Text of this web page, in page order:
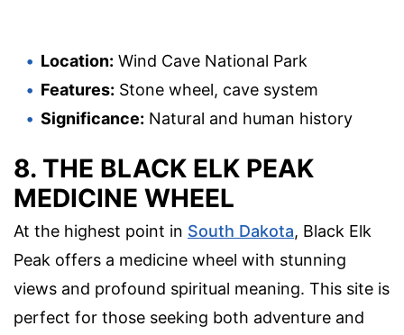
Location: Wind Cave National Park
Features: Stone wheel, cave system
Significance: Natural and human history
8. THE BLACK ELK PEAK
MEDICINE WHEEL
At the highest point in South Dakota, Black Elk
Peak offers a medicine wheel with stunning
views and profound spiritual meaning. This site is
perfect for those seeking both adventure and